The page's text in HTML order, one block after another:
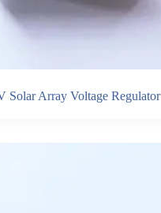
Solar Array Voltage Regulator